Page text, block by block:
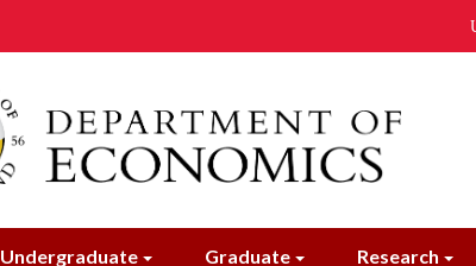
Undergraduate Graduate Research